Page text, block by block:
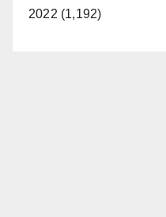
2022 (1,192)